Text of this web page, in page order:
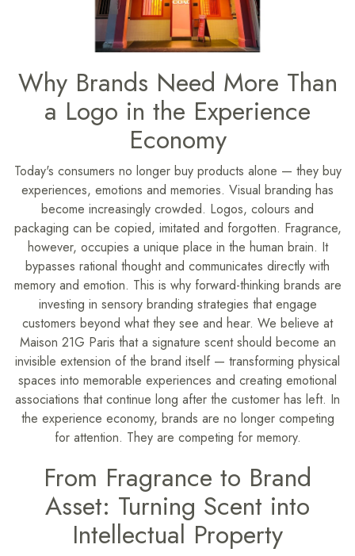
Why Brands Need More Than
a Logo in the Experience
Economy
Today's consumers no longer buy products alone — they buy
experiences, emotions and memories. Visual branding has
become increasingly crowded. Logos, colours and
packaging can be copied, imitated and forgotten. Fragrance,
however, occupies a unique place in the human brain. It
bypasses rational thought and communicates directly with
memory and emotion. This is why forward-thinking brands are
investing in sensory branding strategies that engage
customers beyond what they see and hear. We believe at
Maison 21G Paris that a signature scent should become an
invisible extension of the brand itself — transforming physical
spaces into memorable experiences and creating emotional
associations that continue long after the customer has left. In
the experience economy, brands are no longer competing
for attention. They are competing for memory.
From Fragrance to Brand
Asset: Turning Scent into
Intellectual Property